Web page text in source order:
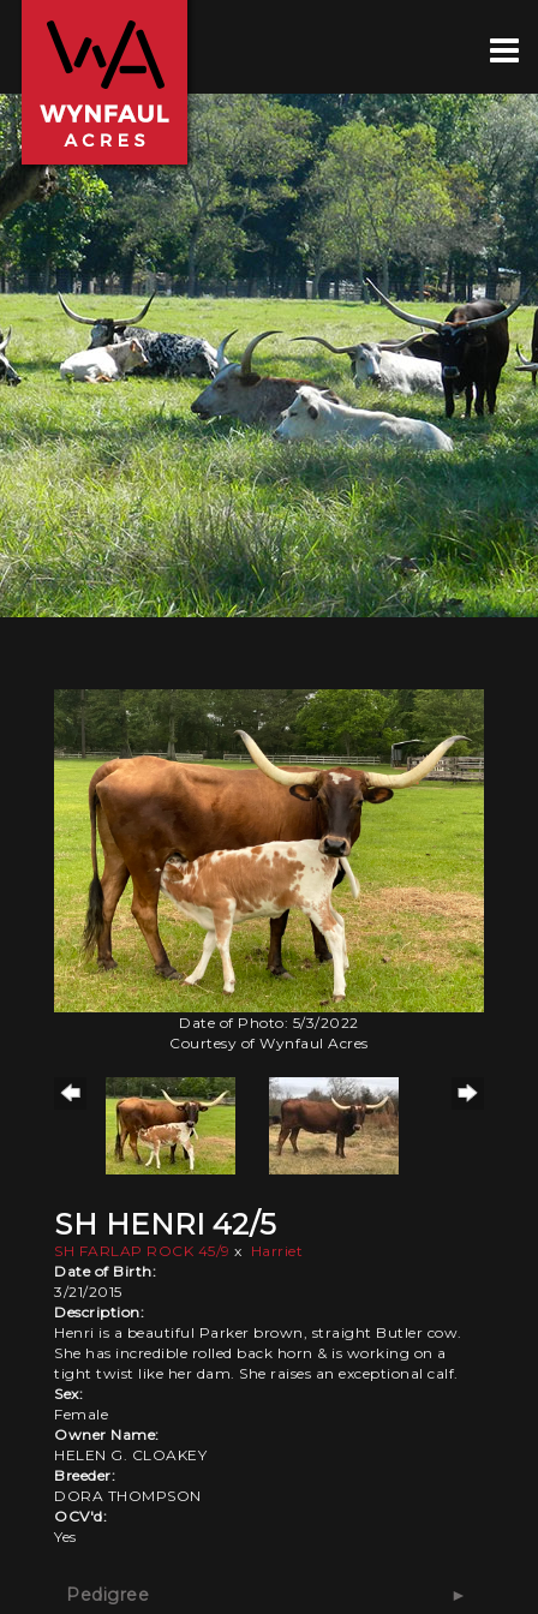
Date of Photo: 5/3/2022
Courtesy of Wynfaul Acres
SH HENRI 42/5
SH FARLAP ROCK 45/9 x Harriet
Date of Birth:
3/21/2015
Description:
Henri is a beautiful Parker brown, straight Butler cow.
She has incredible rolled back horn & is working on a
tight twist like her dam. She raises an exceptional calf.
Sex:
Female
Owner Name:
HELEN G. CLOAKEY
Breeder:
DORA THOMPSON
OCV'd:
Yes
Pedigree